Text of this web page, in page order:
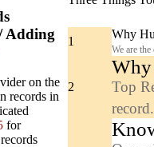
Adding
on the
records in
for
1
Why
We are
2
Why
Top